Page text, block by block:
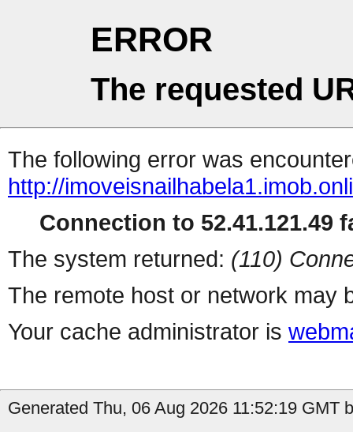
ERROR
The requested
The following error was
http://
Connection to 52.41.121.49
The system returned: (110)
The remote host or network may
Your cache administrator is
Generated Thu, 06 Aug 2026 11:52:19 GMT